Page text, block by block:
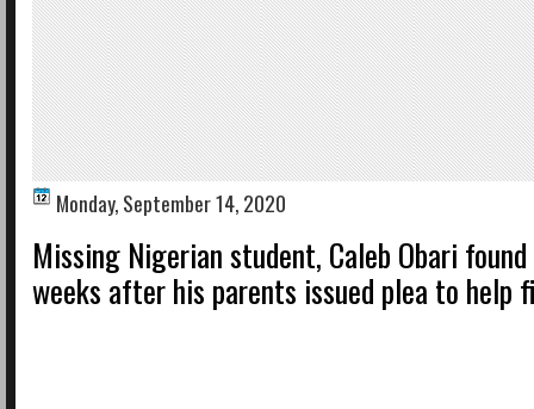
Monday, September 14, 2020
Missing Nigerian student, Caleb Obari
weeks after his parents issued plea to help